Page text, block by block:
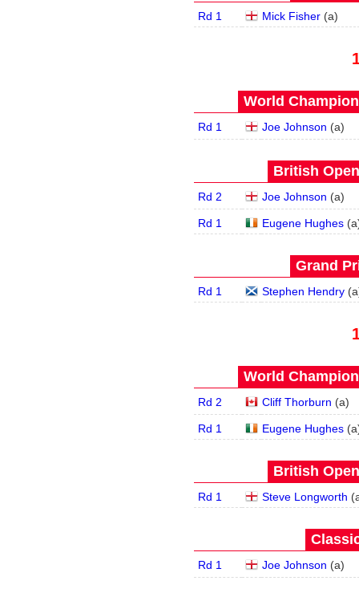
Rd 1 Mick Fisher (a)
World
Rd 1 Joe Johnson (a)
British
Rd 2 Joe Johnson (a)
Rd 1 Eugene Hughes (a
Grand
Rd 1 Stephen Hendry (a
World
Rd 2 Cliff Thorburn (a)
Rd 1 Eugene Hughes (a
British
Rd 1 Steve Longworth (
Rd 1 Joe Johnson (a)